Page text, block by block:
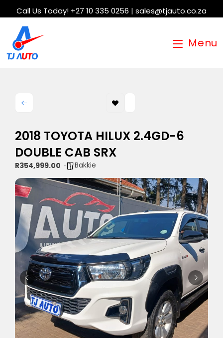
Call Us Today! +27 10 335 0256 | sales@tjauto.co.za
Menu
2018 TOYOTA HILUX 2.4GD-6
DOUBLE CAB SRX
R354,999.00 Bakkie